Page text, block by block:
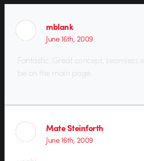
mblank
June 16th, 2009
Fantastic. Great concept, seamless
be on the main page.
Mate Steinforth
June 16th, 2009